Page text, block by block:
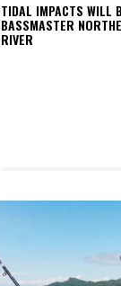
TIDAL IMPACTS WILL
BASSMASTER
RIVER